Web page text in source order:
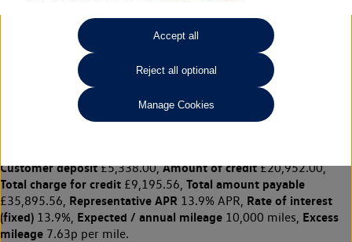
Volkswagen Golf GTE
1.5 TSI 272 GTE eHybrid 5dr DSG
£347.98 per month
Solutions Personal Contract Plan
representative example:
Customer deposit£5,338.00,Amount of credit£20,952.00,
Total charge for credit £9,195.56, Total amount payable
£35,895.56, Representative APR 13.9% APR, Rate of interest
(fixed) 13.9%, Expected / annual mileage 10,000 miles, Excess
mileage 7.63p per mile.
Accept all
Reject all optional
Manage Cookies